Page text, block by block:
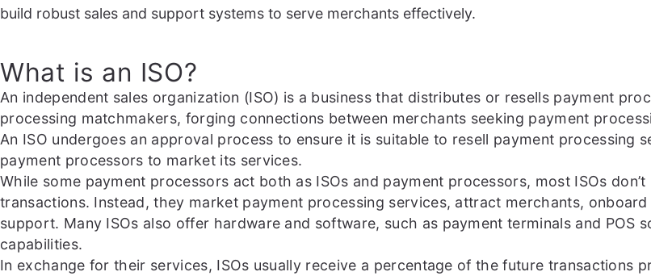
build robust sales and support systems to serve merchants effectively.
What is an ISO?
An independent sales organization (ISO) is a business that distributes or resells payment
processing matchmakers, forging connections between merchants seeking payment
An ISO undergoes an approval process to ensure it is suitable to resell payment processing
payment processors to market its services.
While some payment processors act both as ISOs and payment processors, most ISOs
transactions. Instead, they market payment processing services, attract merchants,
support. Many ISOs also offer hardware and software, such as payment terminals and POS
capabilities.
In exchange for their services, ISOs usually receive a percentage of the future transactions